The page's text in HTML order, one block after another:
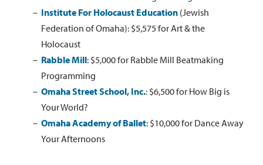
Institute For Holocaust Education (Jewish
Federation of Omaha): $5,575 for Art & the
Holocaust
Rabble Mill: $5,000 for Rabble Mill Beatmaking
Programming
Omaha Street School, Inc.: $6,500 for How Big is
Your World?
Omaha Academy of Ballet: $10,000 for Dance Away
Your Afternoons